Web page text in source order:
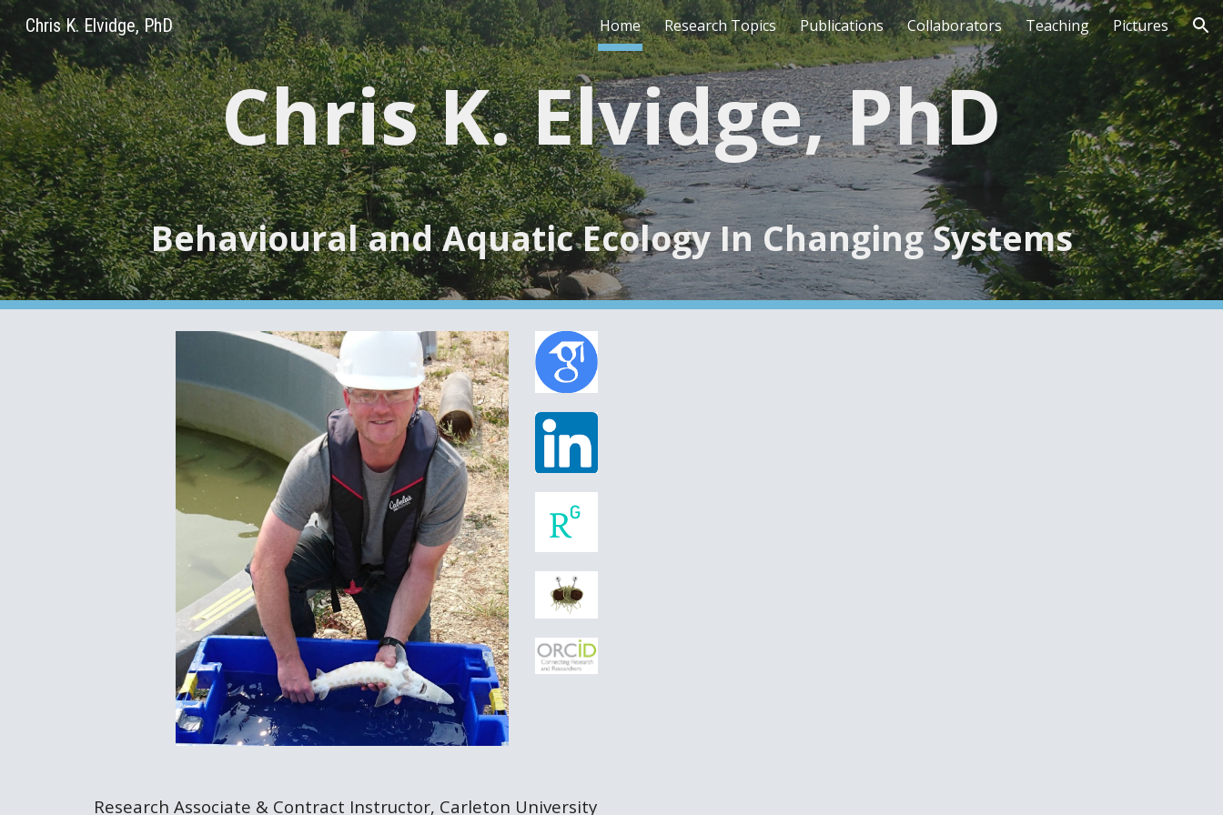
Skip to main content Skip to navigation
Chris K. Elvidge, PhD Home Research Topics Publications Collaborators Teaching Pictures
Chris K. Elvidge, PhD
Behavioural and Aquatic Ecology In Changing Systems
Research Associate & Contract Instructor, Carleton University